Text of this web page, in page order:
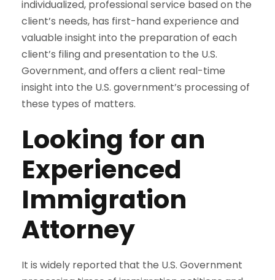
individualized, professional service based on the
client’s needs, has first-hand experience and
valuable insight into the preparation of each
client’s filing and presentation to the U.S.
Government, and offers a client real-time
insight into the U.S. government’s processing of
these types of matters.
Looking for an
Experienced
Immigration
Attorney
It is widely reported that the U.S. Government